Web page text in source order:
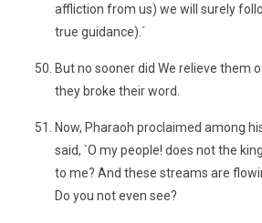
affliction from us) we will surely
true guidance).´
But no sooner did We relieve them
they broke their word.
Now, Pharaoh proclaimed among
said, `O my people! does not the
to me? And these streams are
Do you not even see?